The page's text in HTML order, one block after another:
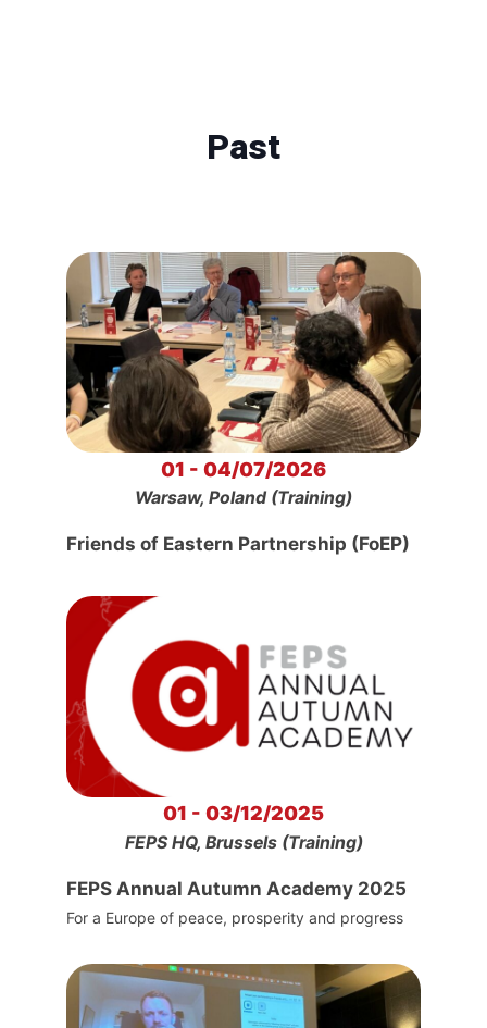
Past
01 - 04/07/2026
Warsaw, Poland (Training)
Friends of Eastern Partnership (FoEP)
01 - 03/12/2025
FEPS HQ, Brussels (Training)
FEPS Annual Autumn Academy 2025
For a Europe of peace, prosperity and progress